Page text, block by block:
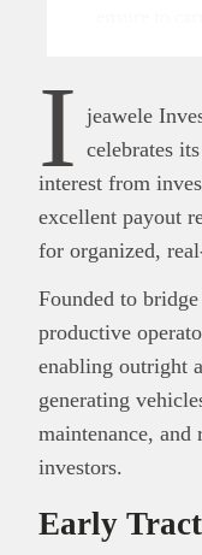
ensure to
I jeawele
celebrates
interest from
excellent payout
for organized,
Founded to
productive
enabling outright
generating
maintenance, and
investors.
Early